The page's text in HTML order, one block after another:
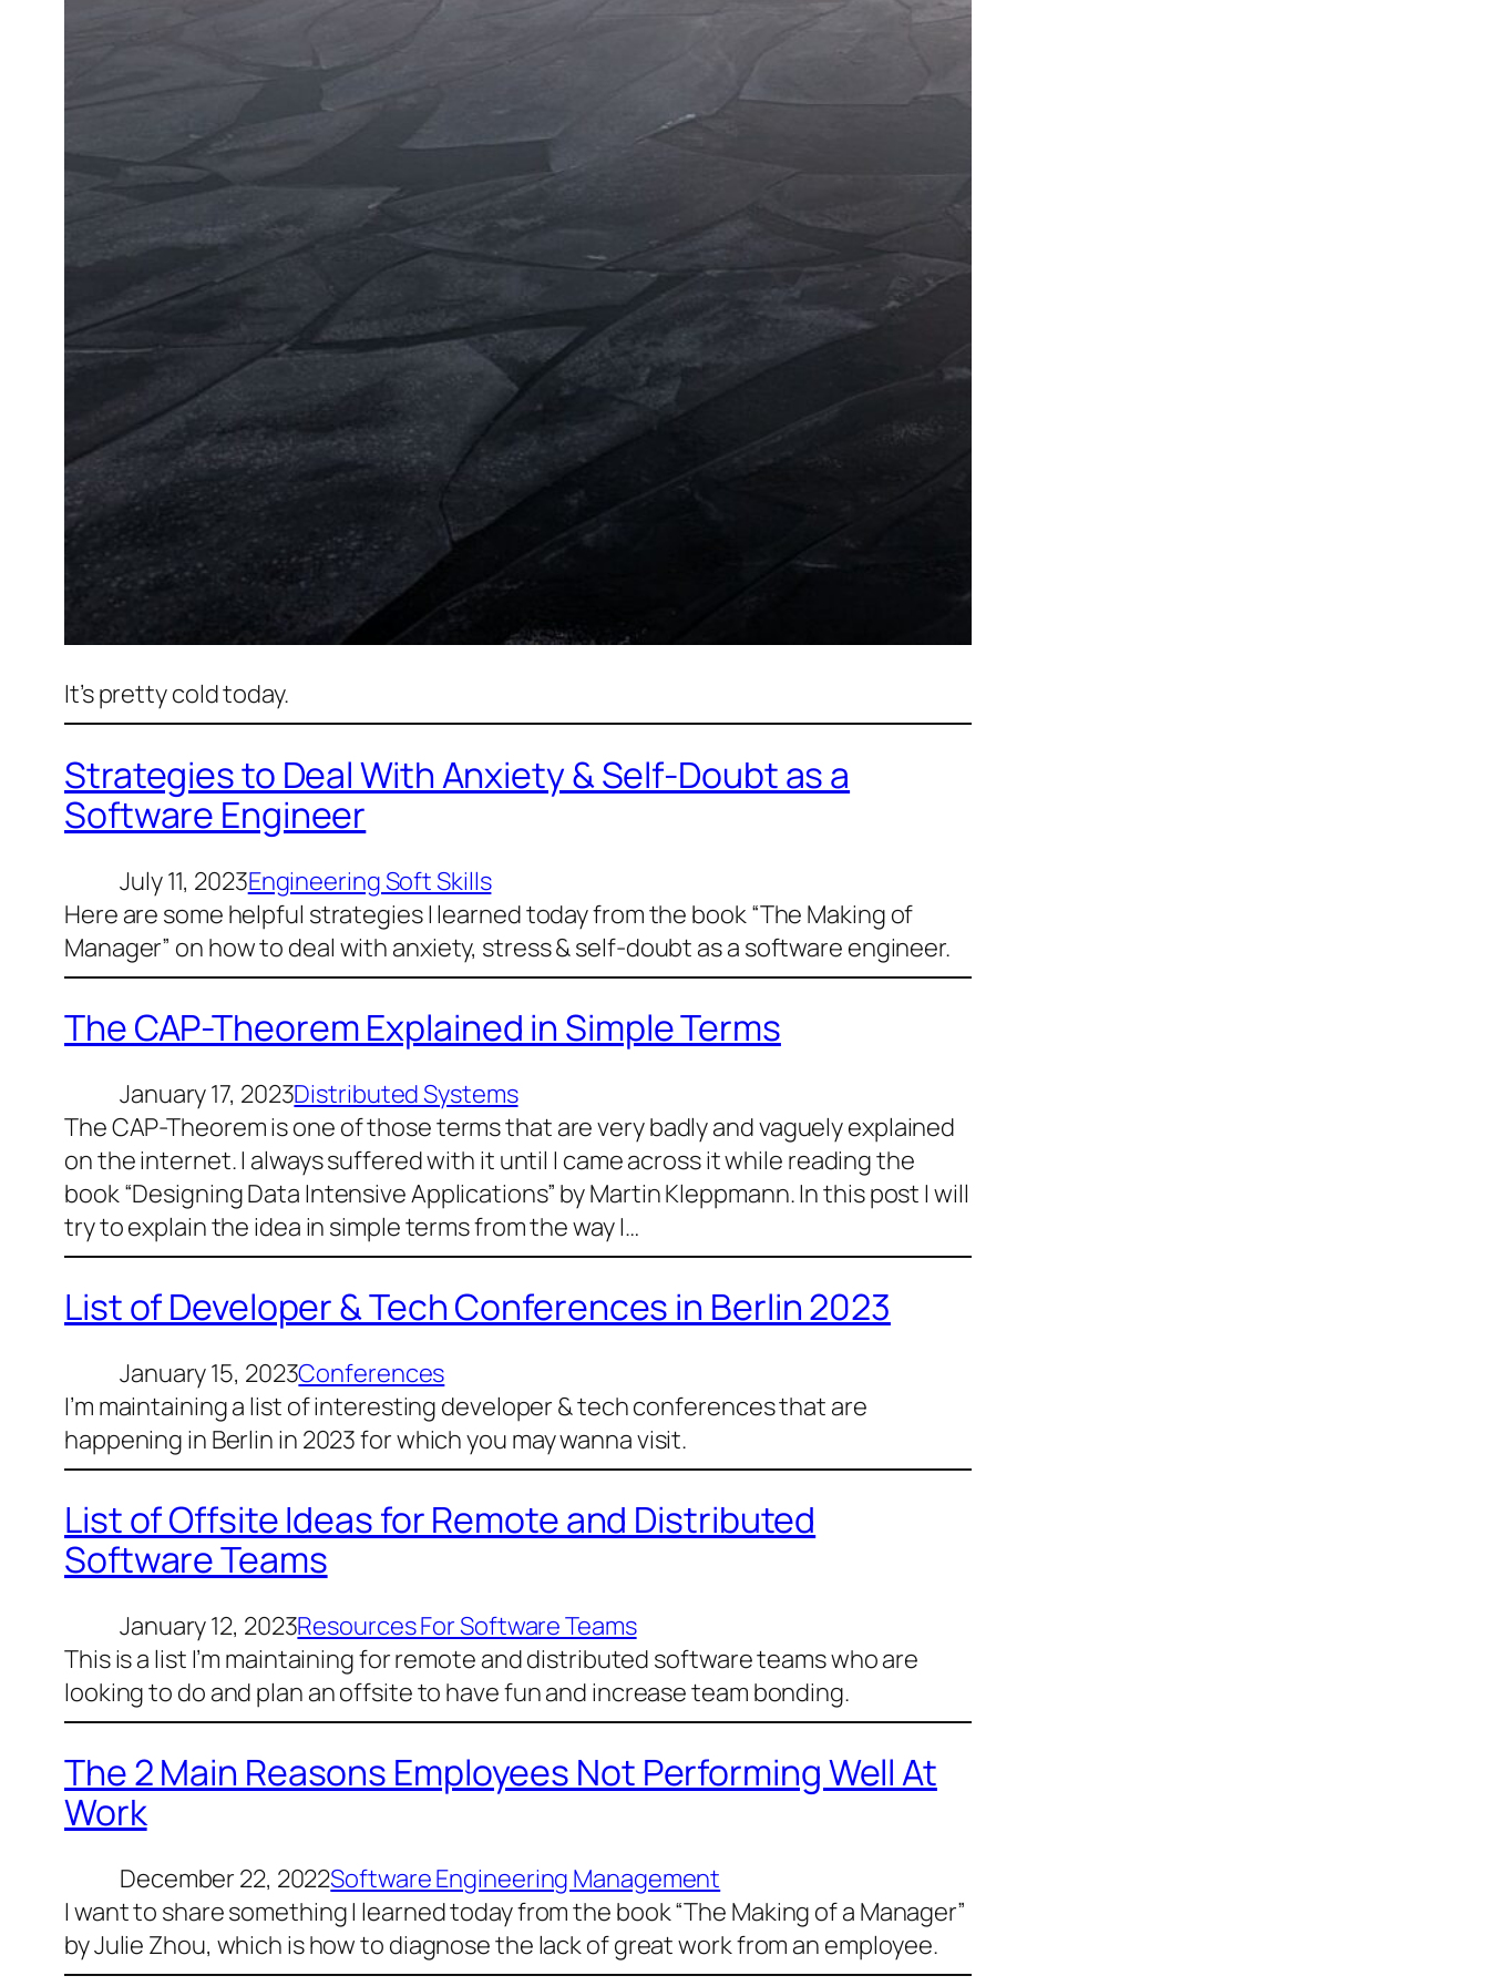
It’s pretty cold today.
Strategies to Deal With Anxiety & Self-Doubt as a
Software Engineer
July 11, 2023Engineering Soft Skills
Here are some helpful strategies I learned today from the book “The Making of
Manager” on how to deal with anxiety, stress & self-doubt as a software engineer.
The CAP-Theorem Explained in Simple Terms
January 17, 2023Distributed Systems
The CAP-Theorem is one of those terms that are very badly and vaguely explained
on the internet. I always suffered with it until I came across it while reading the
book “Designing Data Intensive Applications” by Martin Kleppmann. In this post I will
try to explain the idea in simple terms from the way I…
List of Developer & Tech Conferences in Berlin 2023
January 15, 2023Conferences
I’m maintaining a list of interesting developer & tech conferences that are
happening in Berlin in 2023 for which you may wanna visit.
List of Offsite Ideas for Remote and Distributed
Software Teams
January 12, 2023Resources For Software Teams
This is a list I’m maintaining for remote and distributed software teams who are
looking to do and plan an offsite to have fun and increase team bonding.
The 2 Main Reasons Employees Not Performing Well At
Work
December 22, 2022Software Engineering Management
I want to share something I learned today from the book “The Making of a Manager”
by Julie Zhou, which is how to diagnose the lack of great work from an employee.